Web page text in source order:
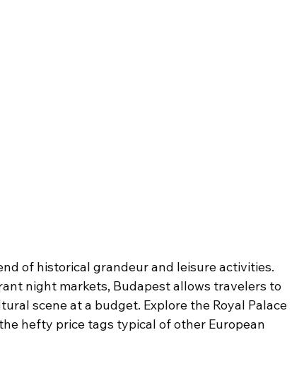
of historical grandeur and leisure activities.
night markets, Budapest allows travelers to
scene at a budget. Explore the Royal Palace
hefty price tags typical of other European